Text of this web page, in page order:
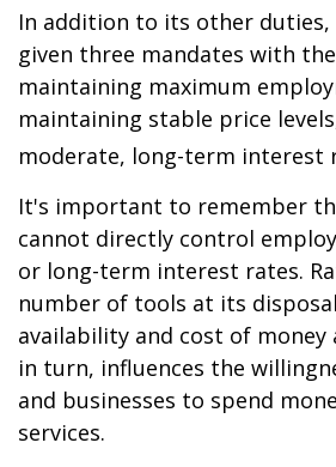
In addition to its other duties,
given three mandates with
maintaining maximum
maintaining stable price
moderate, long-term interest
It's important to remember
cannot directly control
or long-term interest rates.
number of tools at its
availability and cost of money
in turn, influences the
and businesses to spend
services.